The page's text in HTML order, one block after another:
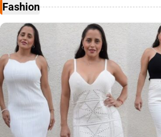
Fashion